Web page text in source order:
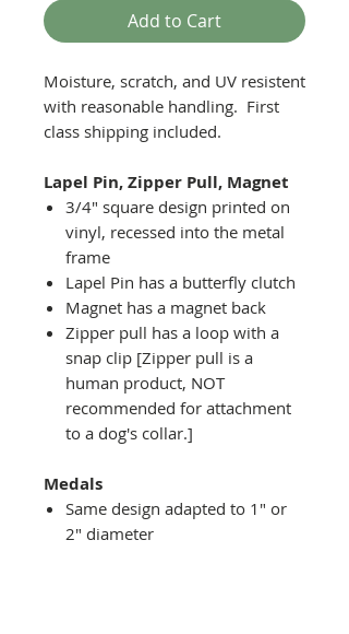
Add to Cart
Moisture, scratch, and UV resistent
with reasonable handling. First
class shipping included.
Lapel Pin, Zipper Pull, Magnet
3/4" square design printed on
vinyl, recessed into the metal
frame
Lapel Pin has a butterfly clutch
Magnet has a magnet back
Zipper pull has a loop with a
snap clip [Zipper pull is a
human product, NOT
recommended for attachment
to a dog's collar.]
Medals
Same design adapted to 1" or
2" diameter